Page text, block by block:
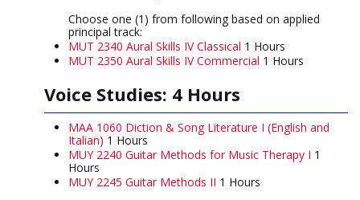
Choose one (1) from following based on applied
principal track:
MUT 2340 Aural Skills IV Classical 1 Hours
MUT 2350 Aural Skills IV Commercial 1 Hours
Voice Studies: 4 Hours
MAA 1060 Diction & Song Literature I (English and
Italian) 1 Hours
MUY 2240 Guitar Methods for Music Therapy I 1
Hours
MUY 2245 Guitar Methods II 1 Hours